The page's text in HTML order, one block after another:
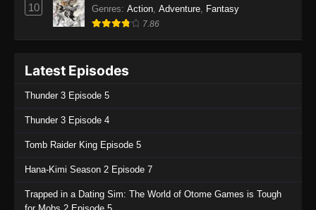
2025
Eps 1133 - One Piece Episode 1133 - June 20,
Eps 1131 - One Piece Episode 1131 - June 20,
10 Genres: Action Adventure Fantasy
7.86
Latest Episodes
Thunder 3 Episode 5
Thunder 3 Episode 4
Tomb Raider King Episode 5
Hana-Kimi Season 2 Episode 7
Trapped in a Dating Sim: The World of Otome Games is Tough